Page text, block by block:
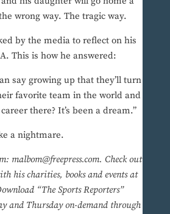
wrong way. The tragic way.
by the media to reflect on his
This is how he answered:
say growing up that they’ll turn
favorite team in the world and
there? It’s been a dream.”
a nightmare.
malbom@freepress.com. Check out
his charities, books and events at
“The Sports Reporters”
and Thursday on-demand through